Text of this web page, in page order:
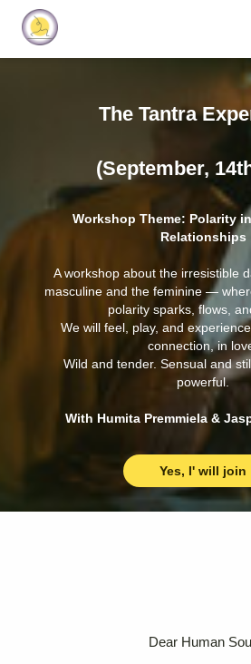
The Tantra
(September,
Workshop Theme: Polarity
Relationships
A workshop about the irresistible
masculine and the feminine —
polarity sparks, flows,
We will feel, play, and
connection, in
Wild and tender. Sensual and
powerful.
With Humita Premmiela &
Yes, I' will join
Dear Human